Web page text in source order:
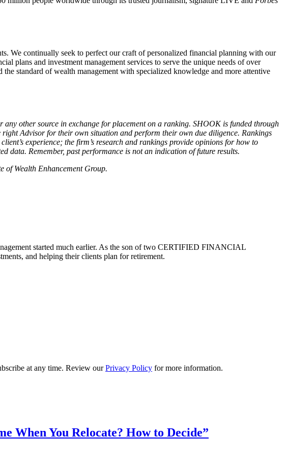
We continually seek to perfect our craft of personalized financial planning with our
plans and investment management services to serve the unique needs of over
standard of wealth management with specialized knowledge and more attentive
other source in exchange for placement on a ranking. SHOOK is funded through
right Advisor for their own situation and perform their own due diligence. Rankings
experience; the firm’s research and rankings provide opinions for how to
Remember, past performance is not an indication of future results.
of Wealth Enhancement Group.
started much earlier. As the son of two CERTIFIED FINANCIAL
and helping their clients plan for retirement.
at any time. Review ourPrivacy Policy for more information.
When You Relocate? How to Decide”